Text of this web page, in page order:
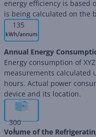
energy efficiency is based
is being calculated on the
135
Annual Energy
Energy consumption of
measurements
hours. Actual power
device and its location.
300
L
Volume of the